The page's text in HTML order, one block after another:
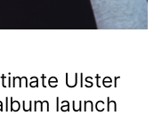
Ulster
launch